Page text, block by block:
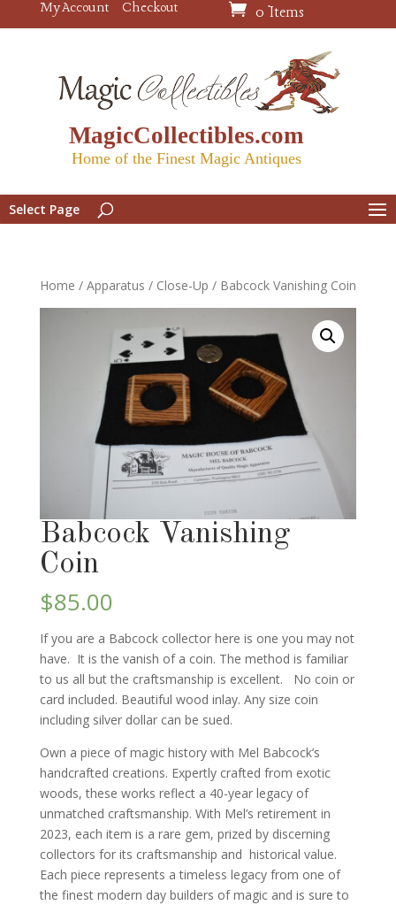
My Account Checkout 0 Items
MagicCollectibles.com
Home of the Finest Magic Antiques
Select Page
Home / Apparatus / Close-Up / Babcock Vanishing Coin
Babcock Vanishing
Coin
$85.00
If you are a Babcock collector here is one you may not
have. It is the vanish of a coin. The method is familiar
to us all but the craftsmanship is excellent. No coin or
card included. Beautiful wood inlay. Any size coin
including silver dollar can be sued.
Own a piece of magic history with Mel Babcock’s
handcrafted creations. Expertly crafted from exotic
woods, these works reflect a 40-year legacy of
unmatched craftsmanship. With Mel’s retirement in
2023, each item is a rare gem, prized by discerning
collectors for its craftsmanship and historical value.
Each piece represents a timeless legacy from one of
the finest modern day builders of magic and is sure to